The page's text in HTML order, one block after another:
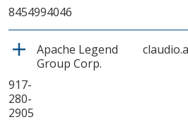
8454994046
Apache Legend
Group Corp.
917-
280-
2905